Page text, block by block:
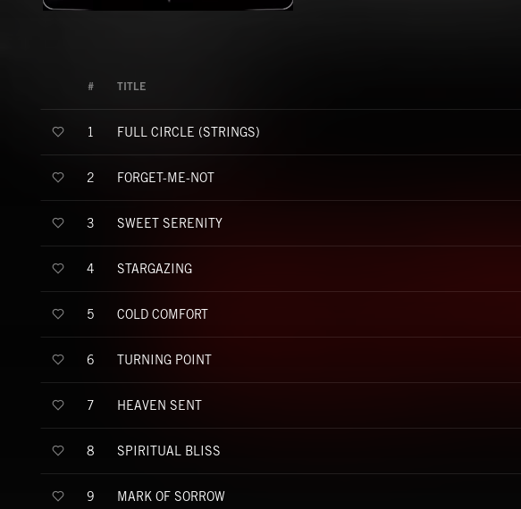
# TITLE
1 FULL CIRCLE (STRINGS)
2 FORGET-ME-NOT
3 SWEET SERENITY
4 STARGAZING
5 COLD COMFORT
6 TURNING POINT
7 HEAVEN SENT
8 SPIRITUAL BLISS
9 MARK OF SORROW